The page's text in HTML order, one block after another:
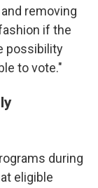
removing
if the
possibility
to vote."
during
eligible